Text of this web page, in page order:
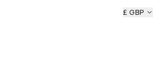
£ GBP